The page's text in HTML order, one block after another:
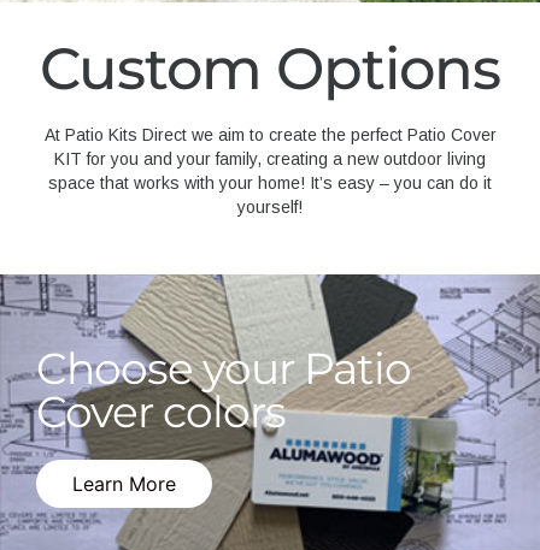
Custom Options
At Patio Kits Direct we aim to create the perfect Patio Cover
KIT for you and your family, creating a new outdoor living
space that works with your home! It’s easy – you can do it
yourself!
Choose your Patio
Cover colors
Learn More